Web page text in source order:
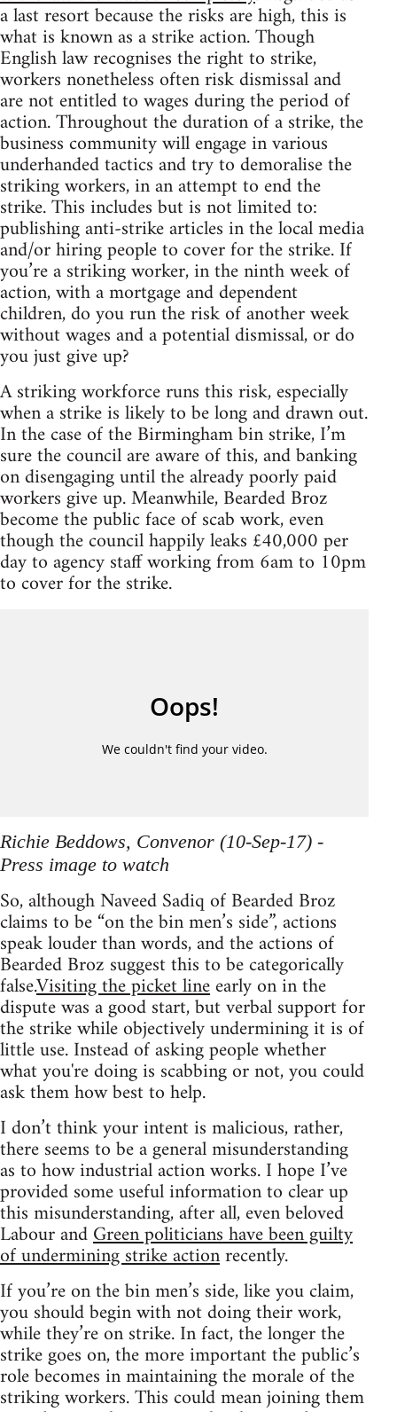
a last resort because the risks are high, this is
what is known as a strike action. Though
English law recognises the right to strike,
workers nonetheless often risk dismissal and
are not entitled to wages during the period of
action. Throughout the duration of a strike, the
business community will engage in various
underhanded tactics and try to demoralise the
striking workers, in an attempt to end the
strike. This includes but is not limited to:
publishing anti-strike articles in the local media
and/or hiring people to cover for the strike. If
you’re a striking worker, in the ninth week of
action, with a mortgage and dependent
children, do you run the risk of another week
without wages and a potential dismissal, or do
you just give up?
A striking workforce runs this risk, especially
when a strike is likely to be long and drawn out.
In the case of the Birmingham bin strike, I’m
sure the council are aware of this, and banking
on disengaging until the already poorly paid
workers give up. Meanwhile, Bearded Broz
become the public face of scab work, even
though the council happily leaks £40,000 per
day to agency staff working from 6am to 10pm
to cover for the strike.
Richie Beddows, Convenor (10-Sep-17) -
Press image to watch
So, although Naveed Sadiq of Bearded Broz
claims to be “on the bin men’s side”, actions
speak louder than words, and the actions of
Bearded Broz suggest this to be categorically
false.Visiting the picket lineearly on in the
dispute was a good start, but verbal support for
the strike while objectively undermining it is of
little use. Instead of asking people whether
what you're doing is scabbing or not, you could
ask them how best to help.
I don’t think your intent is malicious, rather,
there seems to be a general misunderstanding
as to how industrial action works. I hope I’ve
provided some useful information to clear up
this misunderstanding, after all, even beloved
Labour andGreen politicians have been guilty
of undermining strike actionrecently.
If you’re on the bin men’s side, like you claim,
you should begin with not doing their work,
while they’re on strike. In fact, the longer the
strike goes on, the more important the public’s
role becomes in maintaining the morale of the
striking workers. This could mean joining them